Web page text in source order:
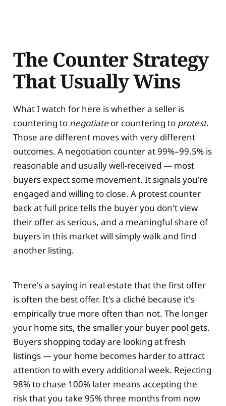
The Counter Strategy
That Usually Wins
What I watch for here is whether a seller is
countering to negotiateor countering to protest.
Those are different moves with very different
outcomes. A negotiation counter at 99%–99.5% is
reasonable and usually well-received — most
buyers expect some movement. It signals you're
engaged and willing to close. A protest counter
back at full price tells the buyer you don't view
their offer as serious, and a meaningful share of
buyers in this market will simply walk and find
another listing.
There's a saying in real estate that the first offer
is often the best offer. It's a cliché because it's
empirically true more often than not. The longer
your home sits, the smaller your buyer pool gets.
Buyers shopping today are looking at fresh
listings — your home becomes harder to attract
attention to with every additional week. Rejecting
98% to chase 100% later means accepting the
risk that you take 95% three months from now